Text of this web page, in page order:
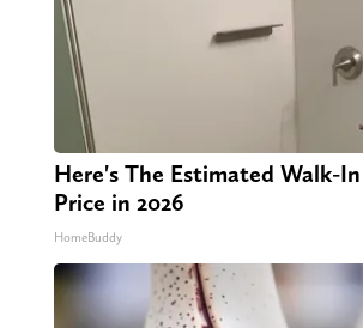
Here's The Estimated Walk-
Price in 2026
HomeBuddy